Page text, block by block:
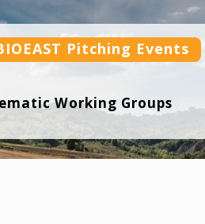
Pitching Events
Working Groups